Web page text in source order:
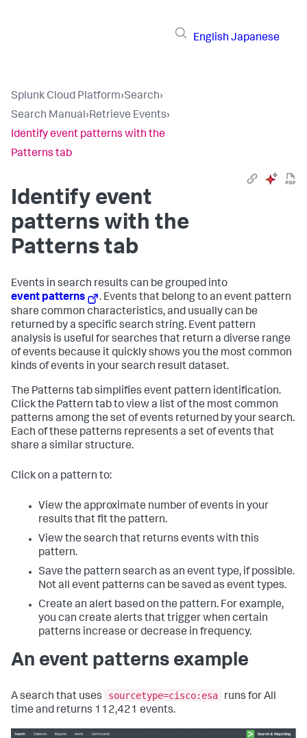
English Japanese
Splunk Cloud Platform›Search›
Search Manual›Retrieve Events›
Identify event patterns with the
Patterns tab
Identify event
patterns with the
Patterns tab
Events in search results can be grouped into
event patterns
. Events that belong to an event pattern
share common characteristics, and usually can be
returned by a specific search string. Event pattern
analysis is useful for searches that return a diverse range
of events because it quickly shows you the most common
kinds of events in your search result dataset.
The Patterns tab simplifies event pattern identification.
Click the Pattern tab to view a list of the most common
patterns among the set of events returned by your search.
Each of these patterns represents a set of events that
share a similar structure.
Click on a pattern to:
View the approximate number of events in your
results that fit the pattern.
View the search that returns events with this
pattern.
Save the pattern search as an event type, if possible.
Not all event patterns can be saved as event types.
Create an alert based on the pattern. For example,
you can create alerts that trigger when certain
patterns increase or decrease in frequency.
An event patterns example
A search that uses sourcetype=cisco:esa
runs for All
time and returns 112,421 events.